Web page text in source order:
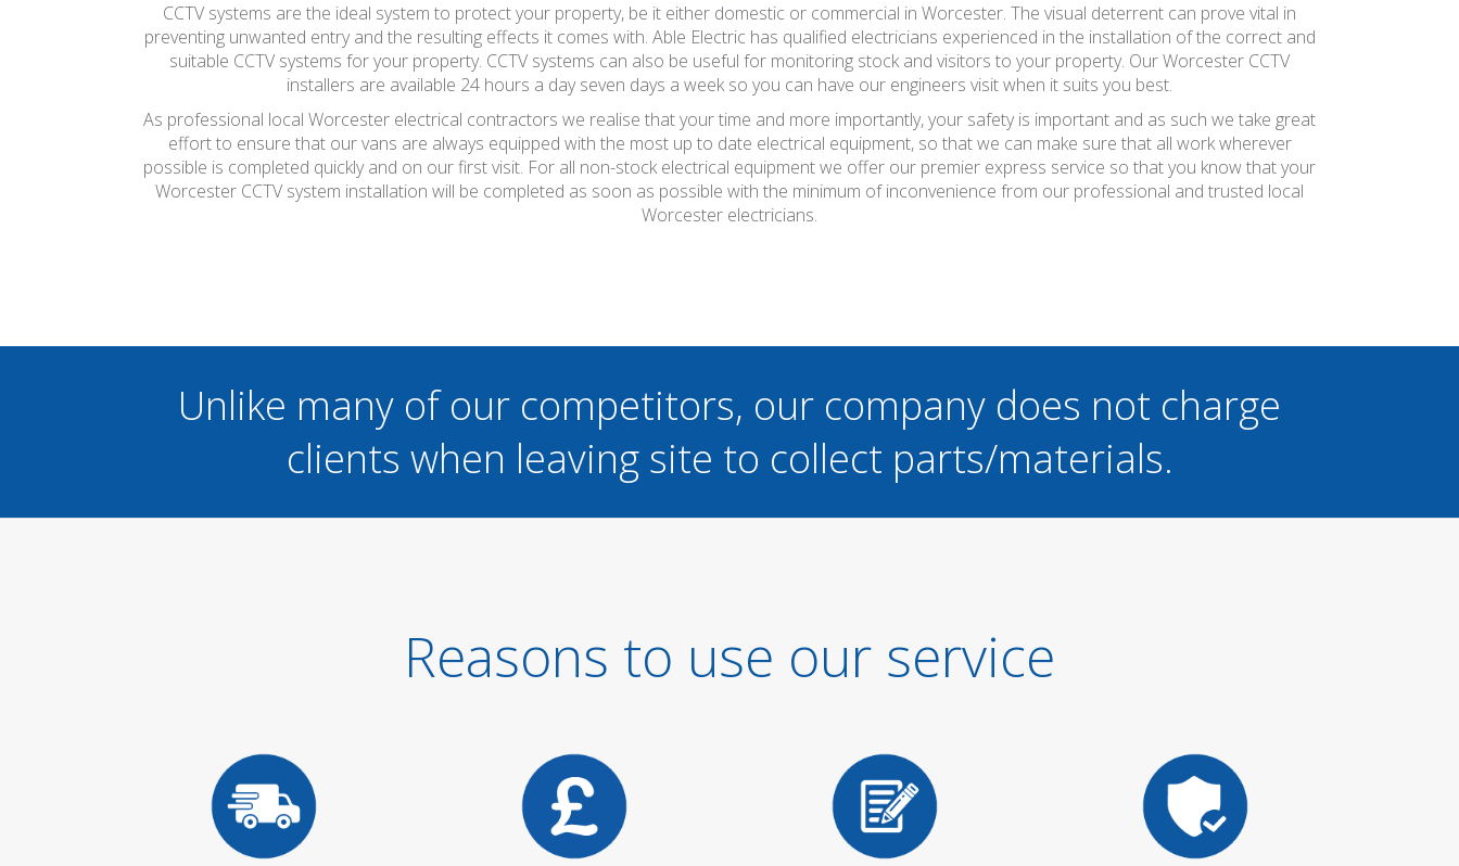
CCTV systems are the ideal system to protect your property, be it either domestic or commercial in Worcester. The visual deterrent can prove vital in
preventing unwanted entry and the resulting effects it comes with. Able Electric has qualified electricians experienced in the installation of the correct and
suitable CCTV systems for your property. CCTV systems can also be useful for monitoring stock and visitors to your property. Our Worcester CCTV
installers are available 24 hours a day seven days a week so you can have our engineers visit when it suits you best.
As professional local Worcester electrical contractors we realise that your time and more importantly, your safety is important and as such we take great
effort to ensure that our vans are always equipped with the most up to date electrical equipment, so that we can make sure that all work wherever
possible is completed quickly and on our first visit. For all non-stock electrical equipment we offer our premier express service so that you know that your
Worcester CCTV system installation will be completed as soon as possible with the minimum of inconvenience from our professional and trusted local
Worcester electricians.
Unlike many of our competitors, our company does not charge
clients when leaving site to collect parts/materials.
Reasons to use our service